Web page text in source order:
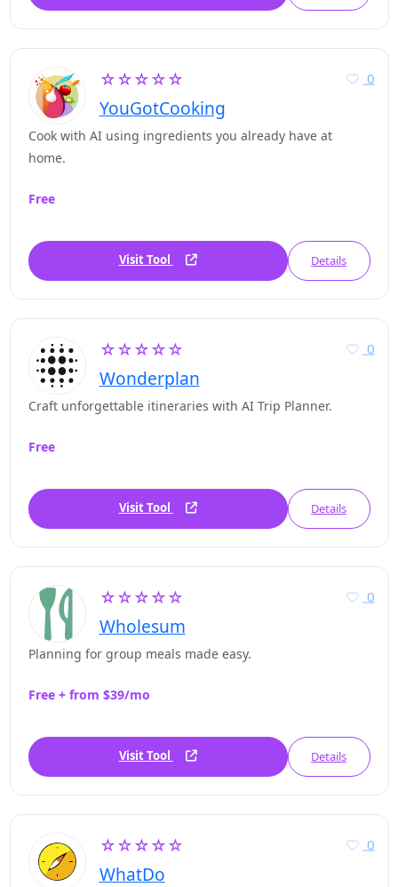
☆☆☆☆☆
YouGotCooking
0
Cook with AI using ingredients you already have at
home.
Free
Visit Tool Details
☆☆☆☆☆
Wonderplan
0
Craft unforgettable itineraries with AI Trip Planner.
Free
Visit Tool Details
☆☆☆☆☆
Wholesum
0
Planning for group meals made easy.
Free + from $39/mo
Visit Tool Details
☆☆☆☆☆
WhatDo
0